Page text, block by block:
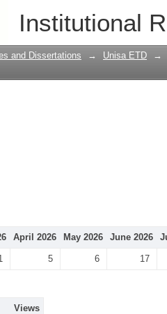
Institutional
and Dissertations → Unisa ETD →
April 2026 May 2026 June 2026
5 6 17
Views